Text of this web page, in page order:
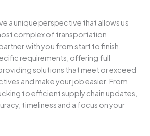
a unique perspective that allows us
complex of transportation
with you from start to finish,
requirements, offering full
solutions that meet or exceed
and make your job easier. From
to efficient supply chain updates,
timeliness and a focus on your